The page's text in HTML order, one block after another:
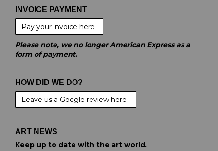
INVOICE PAYMENT
Pay your invoice here
Please note, we no longer American Express as a
form of payment.
HOW DID WE DO?
Leave us a Google review here.
ART NEWS
Keep up to date with the art world.